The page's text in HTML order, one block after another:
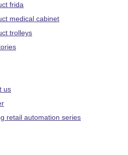
frida
medical cabinet
trolleys
us
retail automation series